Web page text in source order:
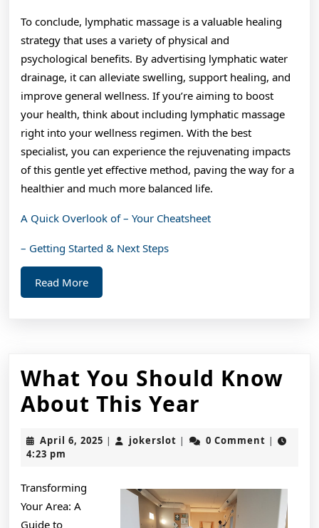
To conclude, lymphatic massage is a valuable healing
strategy that uses a variety of physical and
psychological benefits. By advertising lymphatic water
drainage, it can alleviate swelling, support healing, and
improve general wellness. If you’re aiming to boost
your health, think about including lymphatic massage
right into your wellness regimen. With the best
specialist, you can experience the rejuvenating impacts
of this gentle yet effective method, paving the way for a
healthier and much more balanced life.
A Quick Overlook of – Your Cheatsheet
– Getting Started & Next Steps
Read MoreRead
More
What You Should Know
About This Year
Should
About
April 6, 2025 April
| jokerslot jokerslot
| 0 Comment |
4:23 pm
Transforming
Your Area: A
Guide to